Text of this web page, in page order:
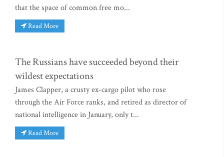
that the space of common free mo...
Read More
The Russians have succeeded beyond their
wildest expectations
James Clapper, a crusty ex-cargo pilot who rose
through the Air Force ranks, and retired as director of
national intelligence in January, only t...
Read More